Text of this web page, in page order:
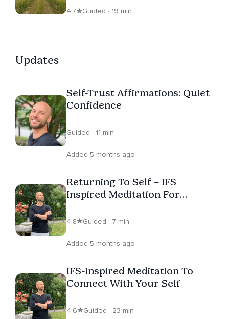
4.7 Guided · 19 min
Updates
Self-Trust Affirmations: Quiet
Confidence
Guided · 11 min
Added 5 months ago
Returning To Self – IFS
Inspired Meditation For
4.8 Guided · 7 min
Added 5 months ago
IFS-Inspired Meditation To
Connect With Your Self
4.6 Guided · 23 min